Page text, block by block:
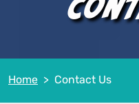
Home Contact Us